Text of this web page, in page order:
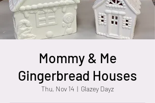
Mommy & Me
Gingerbread Houses
Thu, Nov 14
  |
Glazey Dayz